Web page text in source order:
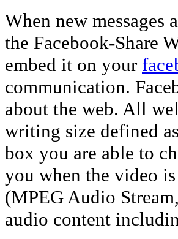
When new messages
the Facebook-Share
embed it on your
communication.
about the web. All
writing size defined
box you are able to
you when the video
(MPEG Audio
audio content